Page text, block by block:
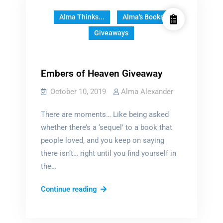
Alma Thinks...
Alma's Books
Giveaways
Embers of Heaven Giveaway
October 10, 2019 Alma Alexander
There are moments… Like being asked
whether there’s a ‘sequel’ to a book that
people loved, and you keep on saying
there isn’t… right until you find yourself in
the…
Continue readingEmbers